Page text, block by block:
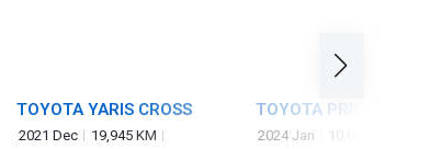
TOYOTA YARIS CROSS
2021 Dec
19,945 KM
TOYOTA PRIUS
2024 Jan 10,000 KM